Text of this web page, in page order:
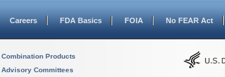
Careers FDA Basics FOIA No FEAR Act
Combination Products
Advisory Committees